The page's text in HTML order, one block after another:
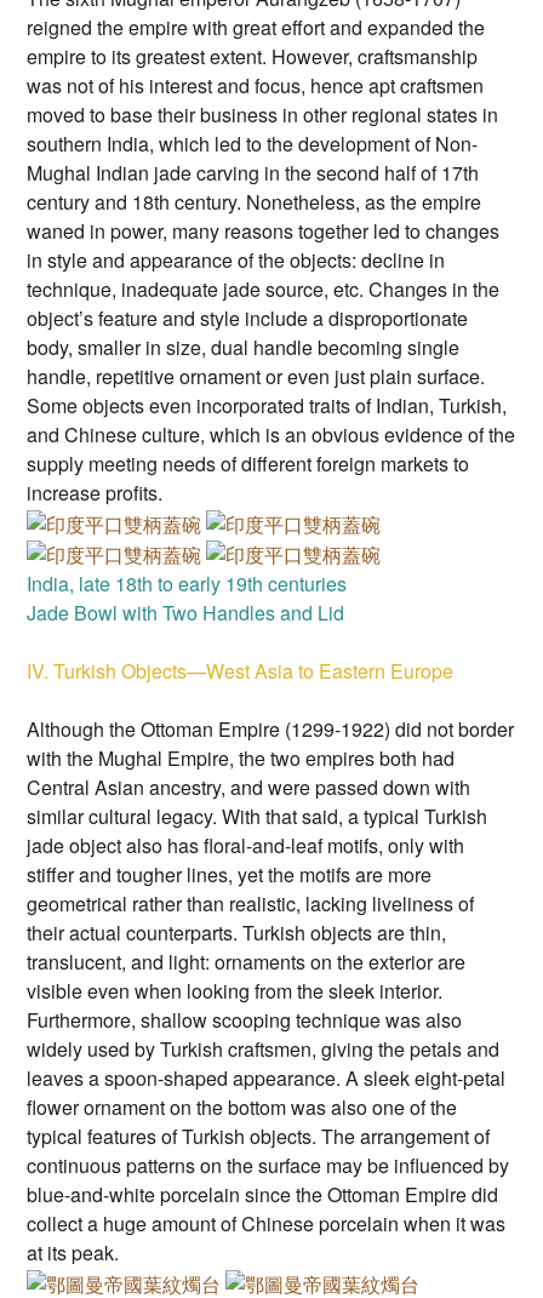
reigned the empire with great effort and expanded the
empire to its greatest extent. However, craftsmanship
was not of his interest and focus, hence apt craftsmen
moved to base their business in other regional states in
southern India, which led to the development of Non-
Mughal Indian jade carving in the second half of 17th
century and 18th century. Nonetheless, as the empire
waned in power, many reasons together led to changes
in style and appearance of the objects: decline in
technique, inadequate jade source, etc. Changes in the
object’s feature and style include a disproportionate
body, smaller in size, dual handle becoming single
handle, repetitive ornament or even just plain surface.
Some objects even incorporated traits of Indian, Turkish,
and Chinese culture, which is an obvious evidence of the
supply meeting needs of different foreign markets to
increase profits.
India, late 18th to early 19th centuries
Jade Bowl with Two Handles and Lid
IV. Turkish Objects—West Asia to Eastern Europe
Although the Ottoman Empire (1299-1922) did not border
with the Mughal Empire, the two empires both had
Central Asian ancestry, and were passed down with
similar cultural legacy. With that said, a typical Turkish
jade object also has floral-and-leaf motifs, only with
stiffer and tougher lines, yet the motifs are more
geometrical rather than realistic, lacking liveliness of
their actual counterparts. Turkish objects are thin,
translucent, and light: ornaments on the exterior are
visible even when looking from the sleek interior.
Furthermore, shallow scooping technique was also
widely used by Turkish craftsmen, giving the petals and
leaves a spoon-shaped appearance. A sleek eight-petal
flower ornament on the bottom was also one of the
typical features of Turkish objects. The arrangement of
continuous patterns on the surface may be influenced by
blue-and-white porcelain since the Ottoman Empire did
collect a huge amount of Chinese porcelain when it was
at its peak.